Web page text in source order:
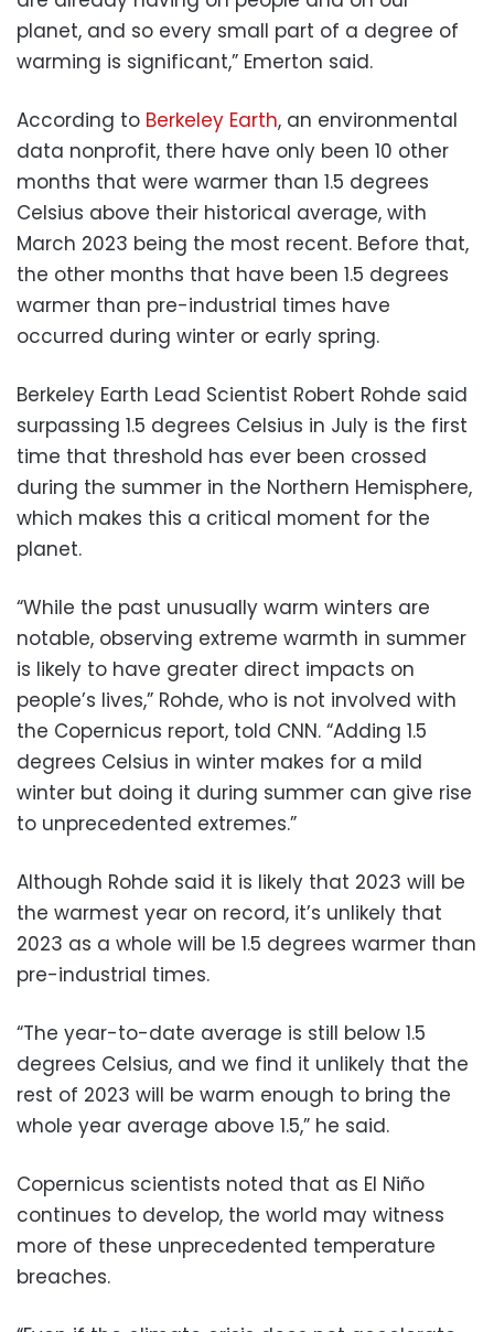
planet, and so every small part of a degree of
warming is significant,” Emerton said.
According to Berkeley Earth, an environmental
data nonprofit, there have only been 10 other
months that were warmer than 1.5 degrees
Celsius above their historical average, with
March 2023 being the most recent. Before that,
the other months that have been 1.5 degrees
warmer than pre-industrial times have
occurred during winter or early spring.
Berkeley Earth Lead Scientist Robert Rohde said
surpassing 1.5 degrees Celsius in July is the first
time that threshold has ever been crossed
during the summer in the Northern Hemisphere,
which makes this a critical moment for the
planet.
“While the past unusually warm winters are
notable, observing extreme warmth in summer
is likely to have greater direct impacts on
people’s lives,” Rohde, who is not involved with
the Copernicus report, told CNN. “Adding 1.5
degrees Celsius in winter makes for a mild
winter but doing it during summer can give rise
to unprecedented extremes.”
Although Rohde said it is likely that 2023 will be
the warmest year on record, it’s unlikely that
2023 as a whole will be 1.5 degrees warmer than
pre-industrial times.
“The year-to-date average is still below 1.5
degrees Celsius, and we find it unlikely that the
rest of 2023 will be warm enough to bring the
whole year average above 1.5,” he said.
Copernicus scientists noted that as El Niño
continues to develop, the world may witness
more of these unprecedented temperature
breaches.